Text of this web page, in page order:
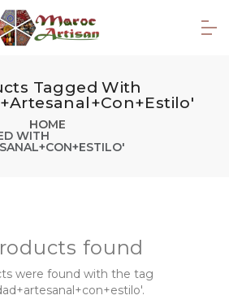
Tagged With
HOME
WITH
found
were found with the tag